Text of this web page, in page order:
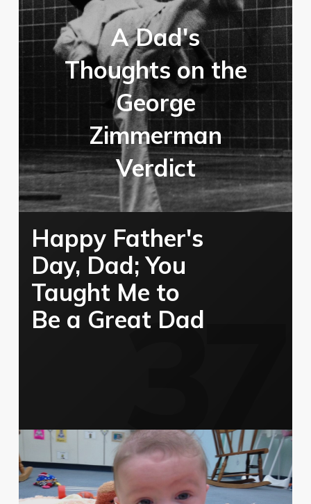
A Dad's
Thoughts on the
George
Zimmerman
Verdict
Happy Father's
Day, Dad; You
Taught Me to
Be a Great Dad